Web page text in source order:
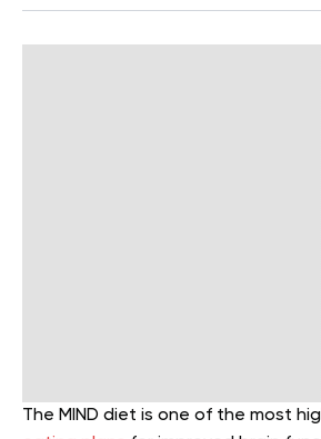
The MIND diet is one of the most